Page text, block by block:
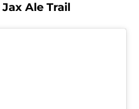
Ale Trail